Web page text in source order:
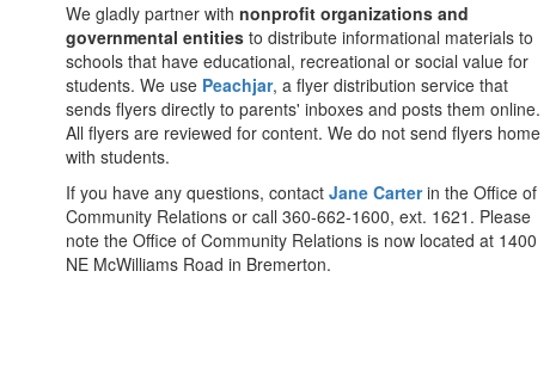
We gladly partner with nonprofit organizations and
governmental entities to distribute informational materials to
schools that have educational, recreational or social value for
students. We use Peachjar, a flyer distribution service that
sends flyers directly to parents' inboxes and posts them online.
All flyers are reviewed for content. We do not send flyers home
with students.
If you have any questions, contact Jane Carterin the Office of
Community Relations or call 360-662-1600, ext. 1621. Please
note the Office of Community Relations is now located at 1400
NE McWilliams Road in Bremerton.